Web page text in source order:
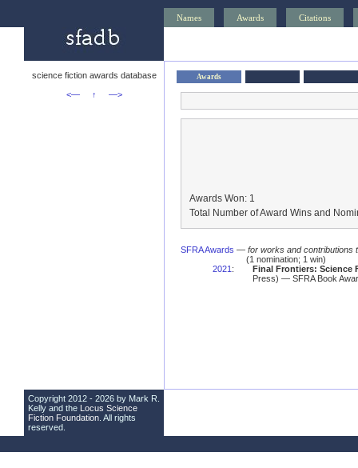
Names Awards Citations
science fiction awards database
<—
↑ —>
Awards
Awards Won: 1
Total Number of Award Wins and
SFRA Awards — for works and contributions
(1 nomination; 1 win)
2021 :
Final Frontiers: Science
Press) — SFRA Book
Copyright 2012 - 2026 by Mark R.
Kelly and the Locus Science
Fiction Foundation . All rights
reserved.